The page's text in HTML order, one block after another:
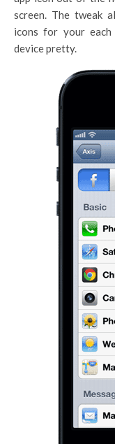
screen. The tweak
icons for your each
device pretty.